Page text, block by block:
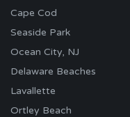
Cape Cod
Seaside Park
Ocean City, NJ
Delaware Beaches
Lavallette
Ortley Beach